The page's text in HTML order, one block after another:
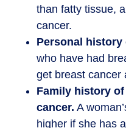
than fatty tissue,
cancer.
Personal history
who have had
get breast cancer
Family history
cancer. A
higher if she has